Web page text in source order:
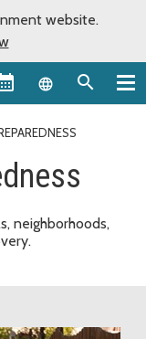
website.
Language
neighborhoods,